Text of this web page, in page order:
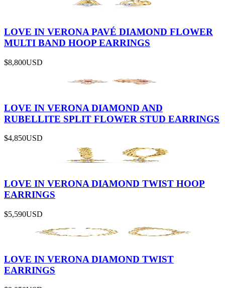
LOVE IN VERONA PAVÉ DIAMOND FLOWER
MULTI BAND HOOP EARRINGS
$8,800USD
LOVE IN VERONA DIAMOND AND
RUBELLITE SPLIT FLOWER STUD EARRINGS
$4,850USD
LOVE IN VERONA DIAMOND TWIST HOOP
EARRINGS
$5,590USD
LOVE IN VERONA DIAMOND TWIST
EARRINGS